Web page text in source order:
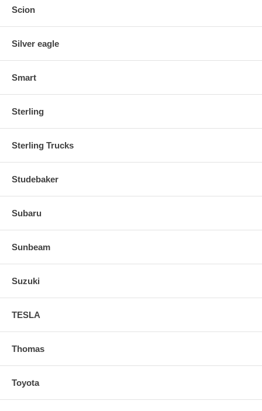
Scion
Silver eagle
Smart
Sterling
Sterling Trucks
Studebaker
Subaru
Sunbeam
Suzuki
TESLA
Thomas
Toyota